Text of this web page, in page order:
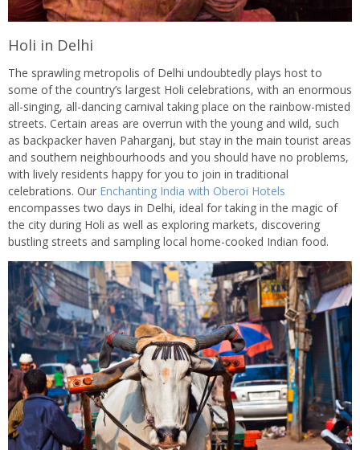
Holi in Delhi
The sprawling metropolis of Delhi undoubtedly plays host to
some of the country’s largest Holi celebrations, with an enormous
all-singing, all-dancing carnival taking place on the rainbow-misted
streets. Certain areas are overrun with the young and wild, such
as backpacker haven Paharganj, but stay in the main tourist areas
and southern neighbourhoods and you should have no problems,
with lively residents happy for you to join in traditional
celebrations. Our Enchanting India with Oberoi Hotels
encompasses two days in Delhi, ideal for taking in the magic of
the city during Holi as well as exploring markets, discovering
bustling streets and sampling local home-cooked Indian food.